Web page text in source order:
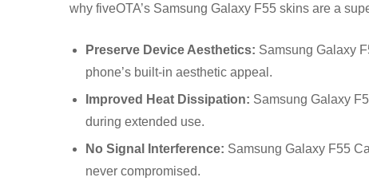
why fiveOTA’s Samsung Galaxy F55 skins are a
Preserve Device Aesthetics: Samsung Galaxy
phone’s built-in aesthetic appeal.
Improved Heat Dissipation: Samsung Galaxy
during extended use.
No Signal Interference: Samsung Galaxy F55
never compromised.